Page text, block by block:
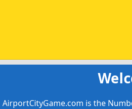
AirportCityGame.com is the